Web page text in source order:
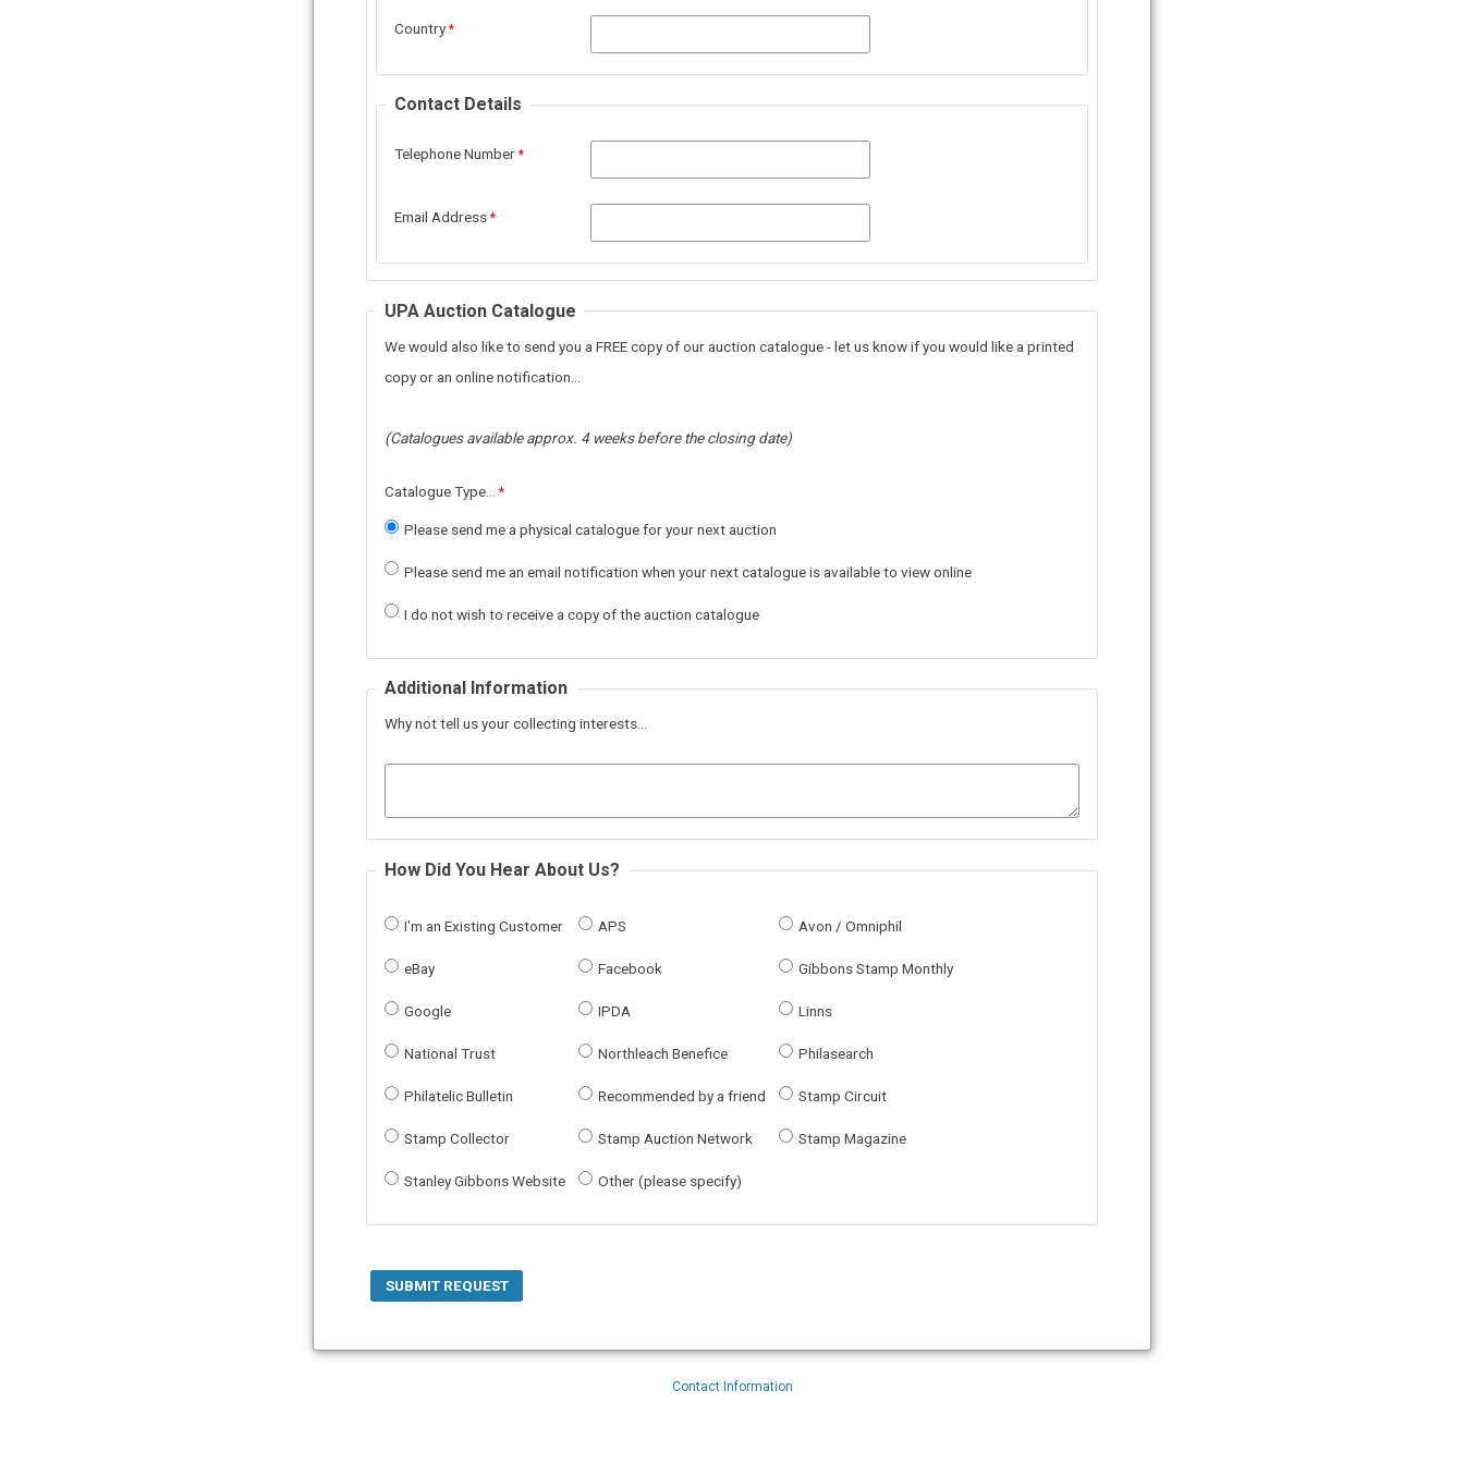
Country
Contact Details
Telephone Number
Email Address
UPA Auction Catalogue
We would also like to send you a FREE copy of our auction catalogue - let us know if you would like a printed
copy or an online notification...
(Catalogues available approx. 4 weeks before the closing date)
Catalogue Type...
Please send me a physical catalogue for your next auction
Please send me an email notification when your next catalogue is available to view online
I do not wish to receive a copy of the auction catalogue
Additional Information
Why not tell us your collecting interests...
How Did You Hear About Us?
I'm an Existing Customer APS Avon / Omniphil
eBay Facebook Gibbons Stamp Monthly
Google IPDA Linns
National Trust Northleach Benefice Philasearch
Philatelic Bulletin Recommended by a friend Stamp Circuit
Stamp Collector Stamp Auction Network Stamp Magazine
Stanley Gibbons Website Other (please specify)
Contact Information